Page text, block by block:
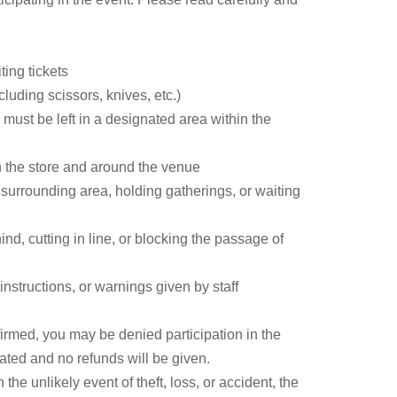
Who was the big-name guest that was
as a radio personality and scriptwriter for
intending to be a masked writer, but
years, he has written numerous articles as a
the Wilderness of Television," "The Job of a
tickets
scissors, knives, etc.)
be left in a designated area within the
store and around the venue
area, holding gatherings, or waiting
cutting in line, or blocking the passage of
or warnings given by staff
you may be denied participation in the
and no refunds will be given.
unlikely event of theft, loss, or accident, the